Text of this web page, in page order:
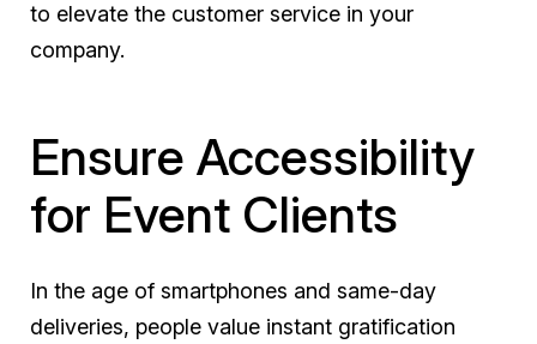
to elevate the customer service in your
company.
Ensure Accessibility
for Event Clients
In the age of smartphones and same-day
deliveries, people value instant gratification